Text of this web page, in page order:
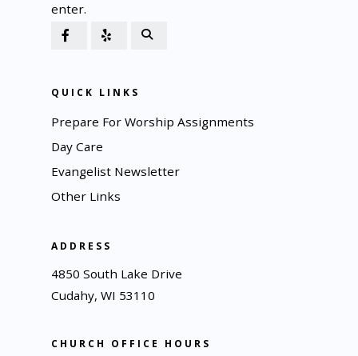
enter.
QUICK LINKS
Prepare For Worship Assignments
Day Care
Evangelist Newsletter
Other Links
ADDRESS
4850 South Lake Drive
Cudahy, WI 53110
CHURCH OFFICE HOURS